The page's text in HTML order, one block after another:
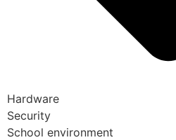
Hardware
Security
School environment